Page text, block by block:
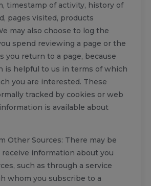
timestamp of activity, history of
pages visited, products
may also choose to log the
spend reviewing a page or the
you return to a page, because
is helpful to us in terms of which
you are interested. These
tracked by cookies or web
is available about
Other Sources: There may be
information about you
such as through a service
whom you subscribe to a